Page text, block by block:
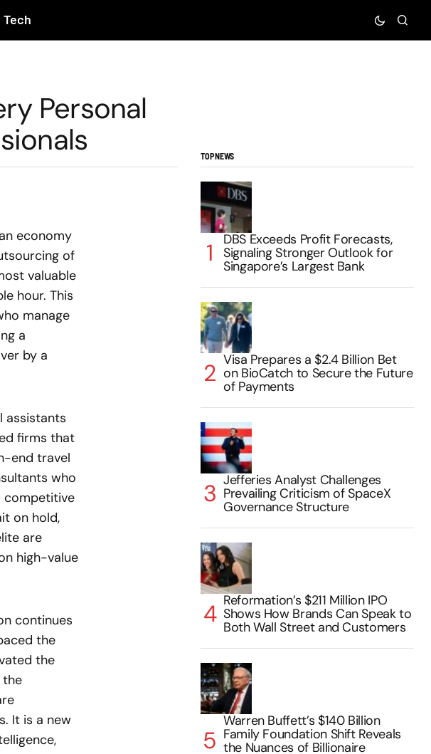
Tech
Personal
economy
of
valuable
hour. This
manage
a
by a
assistants
firms that
end travel
who
competitive
on hold,
are
high-value
continues
the
the
the
It is a new
TOP NEWS
DBS Exceeds Profit Forecasts,
Signaling Stronger Outlook for
Singapore’s Largest Bank
Visa Prepares a $2.4 Billion Bet
on BioCatch to Secure the Future
of Payments
Jefferies Analyst Challenges
Prevailing Criticism of SpaceX
Governance Structure
Reformation’s $211 Million IPO
Shows How Brands Can Speak to
Both Wall Street and Customers
Warren Buffett’s $140 Billion
Family Foundation Shift Reveals
the Nuances of Billionaire